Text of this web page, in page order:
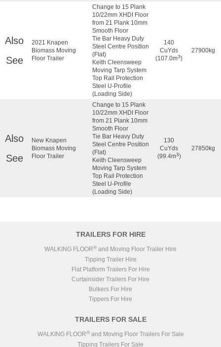
Also
See
2021 Knapen
Biomass Moving
Floor Trailer
Change to 15 Plank
10/22mm XHDI Floor
from 21 Plank 10mm
Smooth Floor
Tie Bar Heavy Duty
Steel Centre Position
(Flat)
Keith Cleensweep
Moving Tarp System
Top Rail Protection
Steel U-Profile
(Loading Side)
140
CuYds
(107.0m3)
27900kg
Also
See
New Knapen
Biomass Moving
Floor Trailer
Change to 15 Plank
10/22mm XHDI Floor
from 21 Plank 10mm
Smooth Floor
Tie Bar Heavy Duty
Steel Centre Position
(Flat)
Keith Cleensweep
Moving Tarp System
Top Rail Protection
Steel U-Profile
(Loading Side)
130
CuYds
(99.4m3)
27850kg
TRAILERS FOR HIRE
WALKING FLOOR® and Moving Floor Trailer Hire
Tipping Trailer Hire
Flat Platform Trailers For Hire
Curtainsider Trailers For Hire
Bulkers For Hire
Tippers For Hire
TRAILERS FOR SALE
WALKING FLOOR®and Moving Floor Trailers For Sale
Tipping Trailers For Sale